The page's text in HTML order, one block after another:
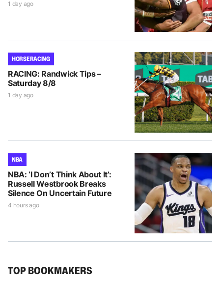
1 day ago
HORSE RACING
RACING: Randwick Tips –
Saturday 8/8
1 day ago
NBA
NBA: ‘I Don’t Think About It’:
Russell Westbrook Breaks
Silence On Uncertain Future
4 hours ago
TOP BOOKMAKERS